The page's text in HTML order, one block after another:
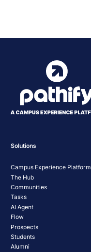
Solutions
Campus Experience Platform
The Hub
Communities
Tasks
AI Agent
Flow
Prospects
Students
Alumni